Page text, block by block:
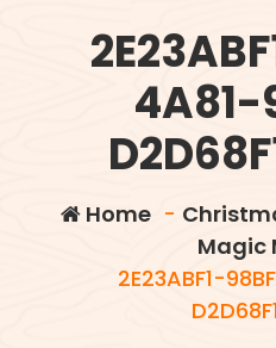
Home -
Magic
2E23ABF1-